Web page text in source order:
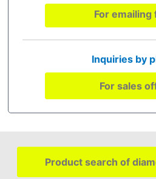
For emailing
Inquiries by
For sales
Product search of